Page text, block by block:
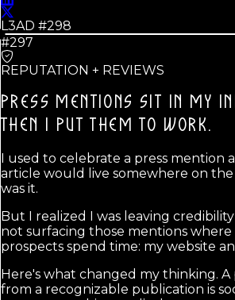
L3AD #298
#297
REPUTATION + REVIEWS
PRESS MENTIONS SIT IN MY
THEN I PUT THEM TO WORK.
I used to celebrate a press mention
article would live somewhere on
was it.
But I realized I was leaving
not surfacing those mentions where
prospects spend time: my website
Here's what changed my thinking. A
from a recognizable publication is